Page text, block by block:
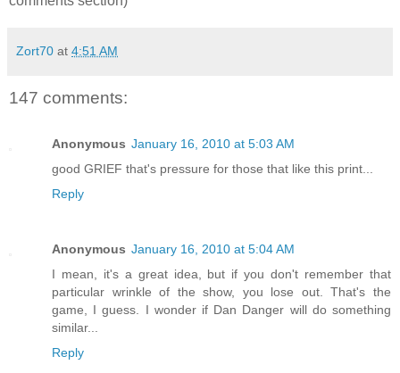
Zort70 at 4:51 AM
147 comments:
Anonymous January 16, 2010 at 5:03 AM
good GRIEF that's pressure for those that like this print...
Reply
Anonymous January 16, 2010 at 5:04 AM
I mean, it's a great idea, but if you don't remember that
particular wrinkle of the show, you lose out. That's the
game, I guess. I wonder if Dan Danger will do something
similar...
Reply